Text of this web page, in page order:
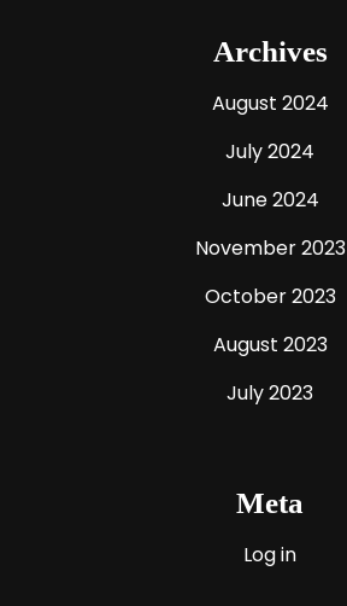
Archives
August 2024
July 2024
June 2024
November 2023
October 2023
August 2023
July 2023
Meta
Log in